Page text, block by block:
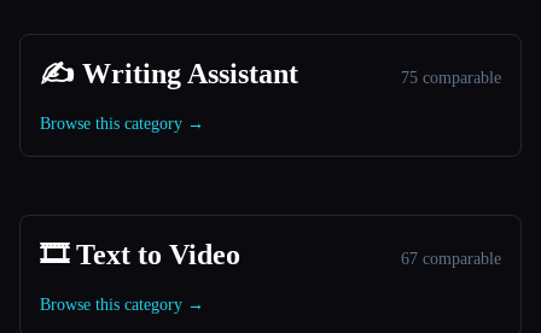
✍️ Writing Assistant 75 comparable
Browse this category →
🎞️ Text to Video 67 comparable
Browse this category →